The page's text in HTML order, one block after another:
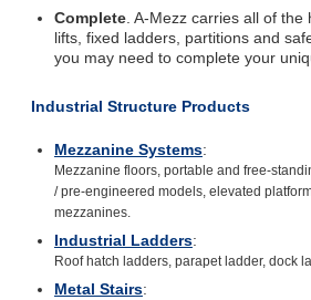
Complete. A-Mezz carries all of the
lifts, fixed ladders, partitions and
you may need to complete your
Industrial Structure Products
Mezzanine Systems:
Mezzanine floors, portable and free-
/ pre-engineered models, elevated
mezzanines.
Industrial Ladders:
Roof hatch ladders, parapet ladder, dock
Metal Stairs: